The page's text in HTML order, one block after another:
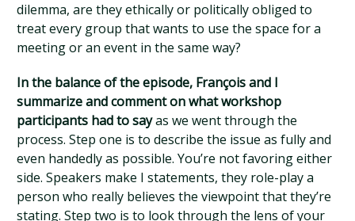
dilemma, are they ethically or politically obliged to
treat every group that wants to use the space for a
meeting or an event in the same way?
In the balance of the episode, François and I
summarize and comment on what workshop
participants had to sayas we went through the
process. Step one is to describe the issue as fully and
even handedly as possible. You’re not favoring either
side. Speakers make I statements, they role-play a
person who really believes the viewpoint that they’re
stating. Step two is to look through the lens of your